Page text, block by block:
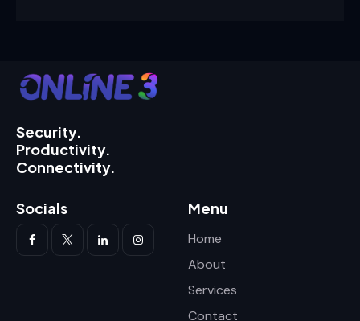
Security.
Productivity.
Connectivity.
Socials Menu
Home
About
Services
Contact